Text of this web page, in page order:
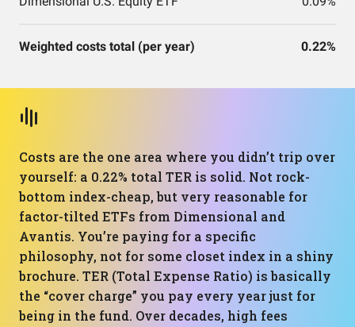
Weighted costs total (per year) 0.22%
Costs are the one area where you didn’t trip over
yourself: a 0.22% total TER is solid. Not rock-
bottom index-cheap, but very reasonable for
factor-tilted ETFs from Dimensional and
Avantis. You’re paying for a specific
philosophy, not for some closet index in a shiny
brochure. TER (Total Expense Ratio) is basically
the “cover charge” you pay every year just for
being in the fund. Over decades, high fees